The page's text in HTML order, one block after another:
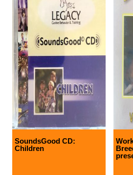
SoundsGood CD:
Children